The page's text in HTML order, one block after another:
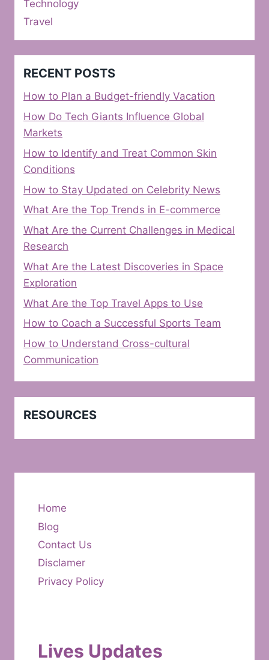
Technology
Travel
RECENT POSTS
How to Plan a Budget-friendly Vacation
How Do Tech Giants Influence Global
Markets
How to Identify and Treat Common Skin
Conditions
How to Stay Updated on Celebrity News
What Are the Top Trends in E-commerce
What Are the Current Challenges in Medical
Research
What Are the Latest Discoveries in Space
Exploration
What Are the Top Travel Apps to Use
How to Coach a Successful Sports Team
How to Understand Cross-cultural
Communication
RESOURCES
Home
Blog
Contact Us
Disclamer
Privacy Policy
Lives Updates